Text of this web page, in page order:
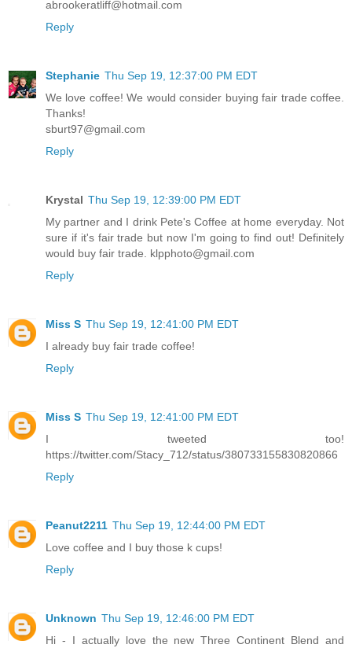
abrookeratliff@hotmail.com
Reply
Stephanie Thu Sep 19, 12:37:00 PM EDT
We love coffee! We would consider buying fair trade coffee.
Thanks!
sburt97@gmail.com
Reply
Krystal Thu Sep 19, 12:39:00 PM EDT
My partner and I drink Pete's Coffee at home everyday. Not
sure if it's fair trade but now I'm going to find out! Definitely
would buy fair trade. klpphoto@gmail.com
Reply
Miss S Thu Sep 19, 12:41:00 PM EDT
I already buy fair trade coffee!
Reply
Miss S Thu Sep 19, 12:41:00 PM EDT
I tweeted too!
https://twitter.com/Stacy_712/status/380733155830820866
Reply
Peanut2211 Thu Sep 19, 12:44:00 PM EDT
Love coffee and I buy those k cups!
Reply
Unknown Thu Sep 19, 12:46:00 PM EDT
Hi - I actually love the new Three Continent Blend and